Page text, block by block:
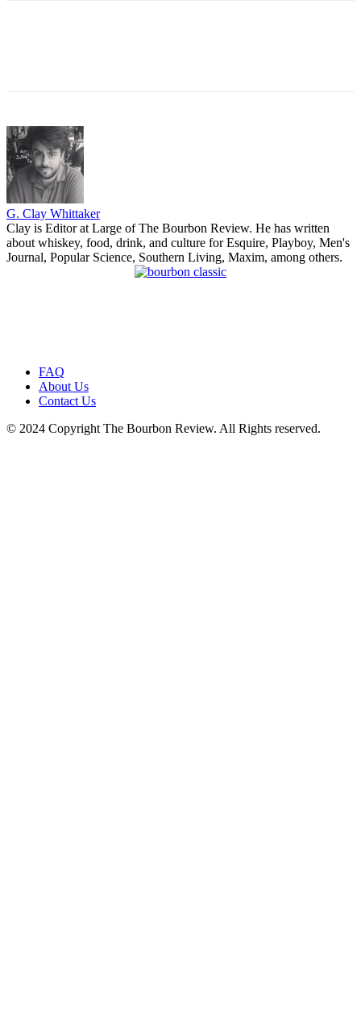
G. Clay Whittaker
Clay is Editor at Large of The Bourbon Review. He has written
about whiskey, food, drink, and culture for Esquire, Playboy, Men's
Journal, Popular Science, Southern Living, Maxim, among others.
FAQ
About Us
Contact Us
© 2024 Copyright The Bourbon Review. All Rights reserved.